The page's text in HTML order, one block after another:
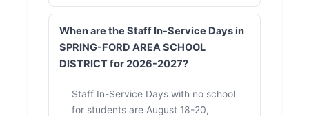
When are the Staff In-Service Days in
SPRING-FORD AREA SCHOOL
DISTRICT for 2026-2027?
Staff In-Service Days with no school
for students are August 18-20,